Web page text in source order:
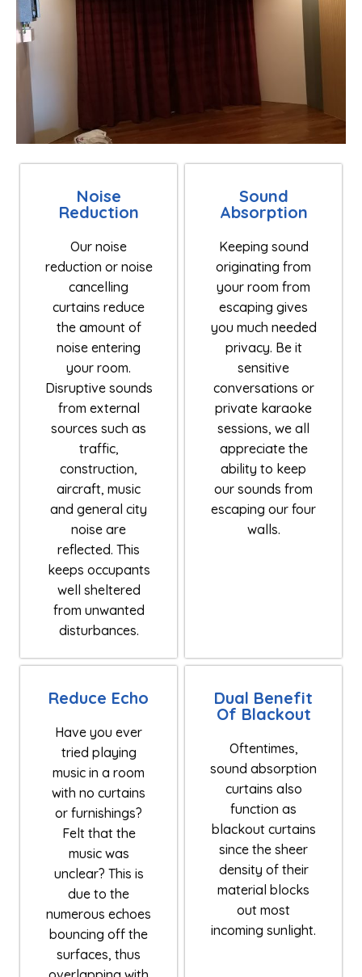
Noise
Reduction
Our noise
reduction or noise
cancelling
curtains reduce
the amount of
noise entering
your room.
Disruptive sounds
from external
sources such as
traffic,
construction,
aircraft, music
and general city
noise are
reflected. This
keeps occupants
well sheltered
from unwanted
disturbances.
Sound
Absorption
Keeping sound
originating from
your room from
escaping gives
you much needed
privacy. Be it
sensitive
conversations or
private karaoke
sessions, we all
appreciate the
ability to keep
our sounds from
escaping our four
walls.
Reduce Echo
Have you ever
tried playing
music in a room
with no curtains
or furnishings?
Felt that the
music was
unclear? This is
due to the
numerous echoes
bouncing off the
surfaces, thus
Dual Benefit
Of Blackout
Oftentimes,
sound absorption
curtains also
function as
blackout curtains
since the sheer
density of their
material blocks
out most
incoming sunlight.